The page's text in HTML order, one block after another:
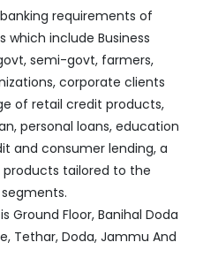
personal loans, education
and consumer lending, a
tailored to the
Floor, Banihal Doda
Tethar, Doda, Jammu And
With Us